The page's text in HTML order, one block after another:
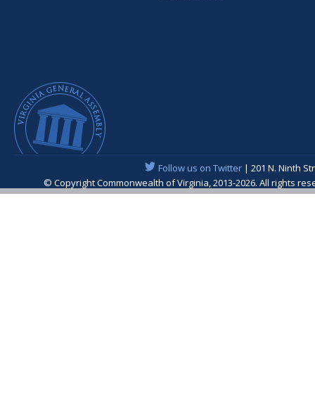
Follow us on Twitter| 201 N. Ninth
© Copyright Commonwealth of Virginia, 2013-2026. All rights